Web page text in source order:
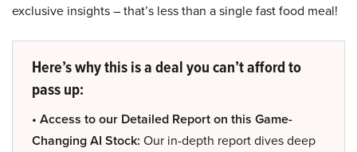
exclusive insights – that’s less than a single fast food meal!
Here’s why this is a deal you can’t afford to
pass up:
• Access to our Detailed Report on this Game-
Changing AI Stock: Our in-depth report dives deep